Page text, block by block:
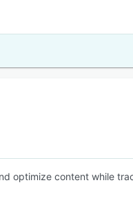
optimize content while